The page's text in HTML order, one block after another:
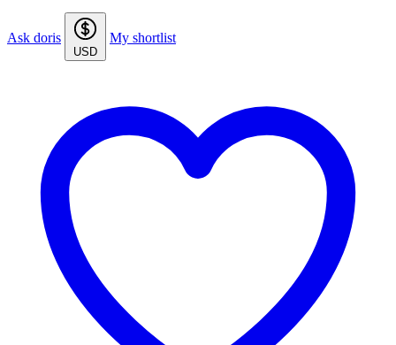
Ask doris
USD
My shortlist